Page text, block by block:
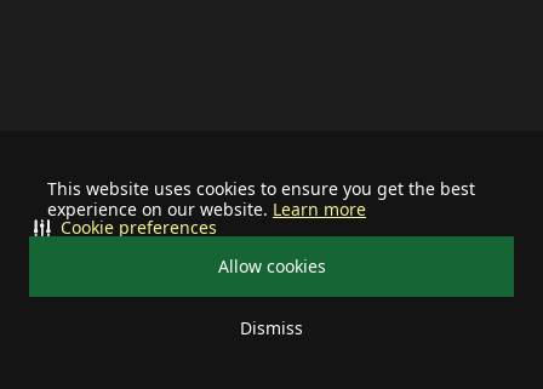
This website uses cookies to ensure you get the best
experience on our website. Learn more
Allow cookies
Dismiss
Cookie preferences